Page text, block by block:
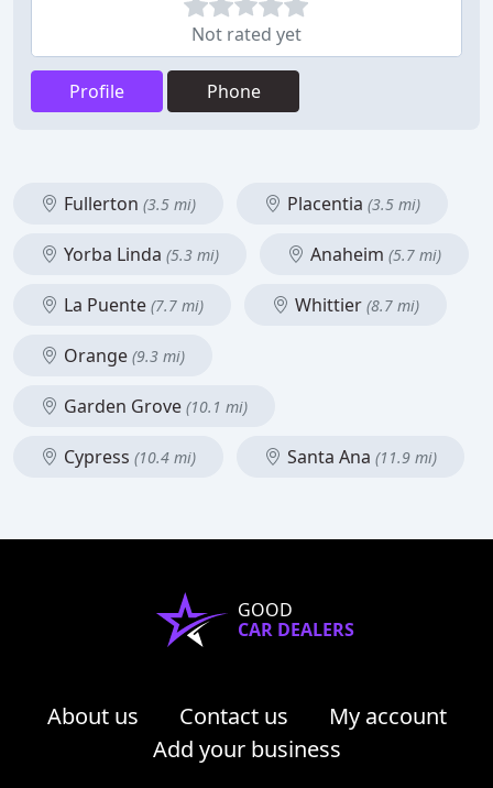
Not rated yet
Profile Phone
Fullerton (3.5 mi) Placentia (3.5 mi)
Yorba Linda (5.3 mi) Anaheim (5.7 mi)
La Puente (7.7 mi) Whittier (8.7 mi)
Orange (9.3 mi)
Garden Grove (10.1 mi)
Cypress (10.4 mi) Santa Ana (11.9 mi)
GOOD
CAR DEALERS
About us Contact us
My account
Add your business